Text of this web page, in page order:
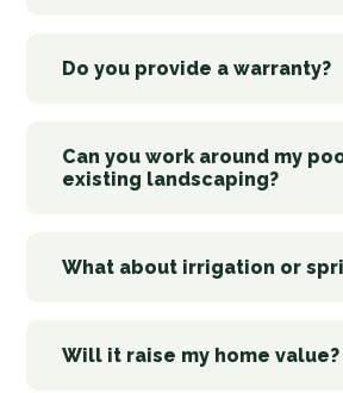
Do you provide a warranty?
Can you work around my
existing landscaping?
What about irrigation or
Will it raise my home value?